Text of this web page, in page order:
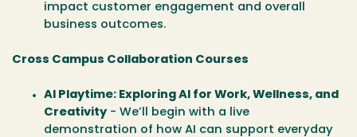
impact customer engagement and overall
business outcomes.
Cross Campus Collaboration Courses
AI Playtime: Exploring AI for Work, Wellness, and
Creativity- We’ll begin with a live
demonstration of how AI can support everyday